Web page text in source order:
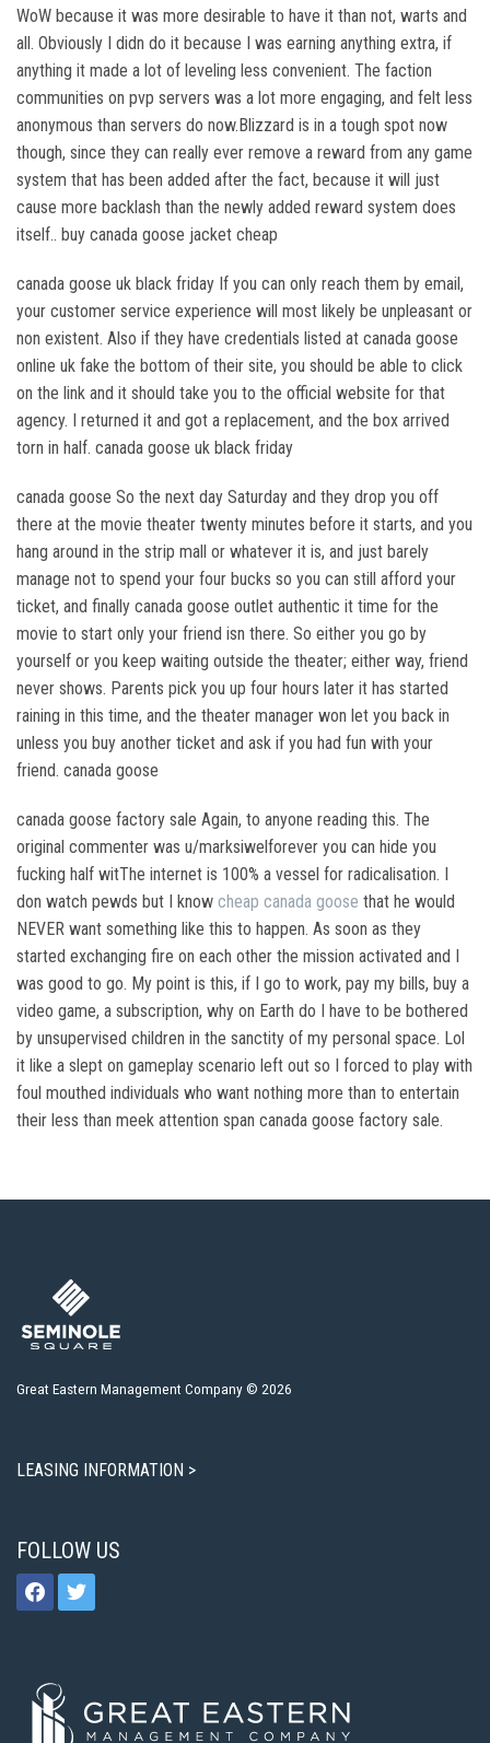
WoW because it was more desirable to have it than not, warts and
all. Obviously I didn do it because I was earning anything extra, if
anything it made a lot of leveling less convenient. The faction
communities on pvp servers was a lot more engaging, and felt less
anonymous than servers do now.Blizzard is in a tough spot now
though, since they can really ever remove a reward from any game
system that has been added after the fact, because it will just
cause more backlash than the newly added reward system does
itself.. buy canada goose jacket cheap
canada goose uk black friday If you can only reach them by email,
your customer service experience will most likely be unpleasant or
non existent. Also if they have credentials listed at canada goose
online uk fake the bottom of their site, you should be able to click
on the link and it should take you to the official website for that
agency. I returned it and got a replacement, and the box arrived
torn in half. canada goose uk black friday
canada goose So the next day Saturday and they drop you off
there at the movie theater twenty minutes before it starts, and you
hang around in the strip mall or whatever it is, and just barely
manage not to spend your four bucks so you can still afford your
ticket, and finally canada goose outlet authentic it time for the
movie to start only your friend isn there. So either you go by
yourself or you keep waiting outside the theater; either way, friend
never shows. Parents pick you up four hours later it has started
raining in this time, and the theater manager won let you back in
unless you buy another ticket and ask if you had fun with your
friend. canada goose
canada goose factory sale Again, to anyone reading this. The
original commenter was u/marksiwelforever you can hide you
fucking half witThe internet is 100% a vessel for radicalisation. I
don watch pewds but I know cheap canada goose that he would
NEVER want something like this to happen. As soon as they
started exchanging fire on each other the mission activated and I
was good to go. My point is this, if I go to work, pay my bills, buy a
video game, a subscription, why on Earth do I have to be bothered
by unsupervised children in the sanctity of my personal space. Lol
it like a slept on gameplay scenario left out so I forced to play with
foul mouthed individuals who want nothing more than to entertain
their less than meek attention span canada goose factory sale.
Great Eastern Management Company © 2026
LEASING INFORMATION >
FOLLOW US
facebooktwitter